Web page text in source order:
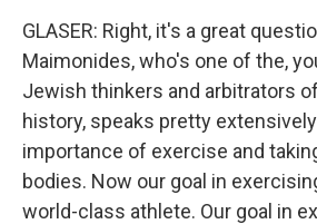
GLASER: Right, it's a great
Maimonides, who's one of the,
Jewish thinkers and arbitrators
history, speaks pretty
importance of exercise and
bodies. Now our goal in
world-class athlete. Our goal in